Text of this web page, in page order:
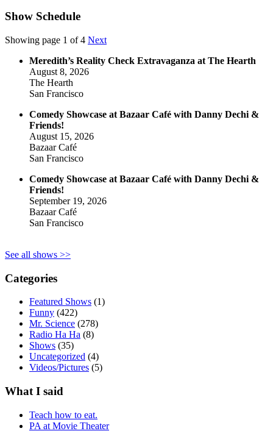
Show Schedule
Showing page 1 of 4 Next
Meredith’s Reality Check Extravaganza at The Hearth
August 8, 2026
The Hearth
San Francisco
Comedy Showcase at Bazaar Café with Danny Dechi &
Friends!
August 15, 2026
Bazaar Café
San Francisco
Comedy Showcase at Bazaar Café with Danny Dechi &
Friends!
September 19, 2026
Bazaar Café
San Francisco
See all shows >>
Categories
Featured Shows (1)
Funny (422)
Mr. Science (278)
Radio Ha Ha (8)
Shows (35)
Uncategorized (4)
Videos/Pictures (5)
What I said
Teach how to eat.
PA at Movie Theater